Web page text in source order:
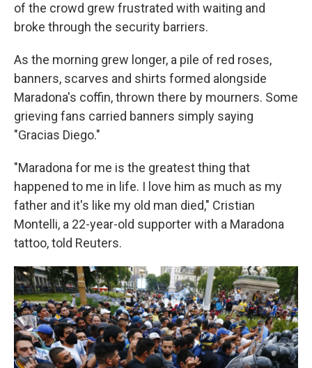
of the crowd grew frustrated with waiting and
broke through the security barriers.
As the morning grew longer, a pile of red roses,
banners, scarves and shirts formed alongside
Maradona's coffin, thrown there by mourners. Some
grieving fans carried banners simply saying
"Gracias Diego."
"Maradona for me is the greatest thing that
happened to me in life. I love him as much as my
father and it's like my old man died," Cristian
Montelli, a 22-year-old supporter with a Maradona
tattoo, told Reuters.